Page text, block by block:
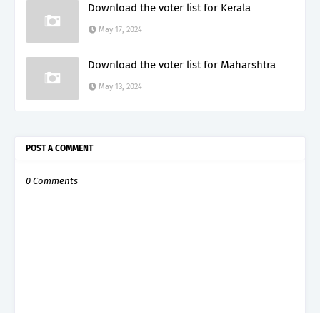
Download the voter list for Kerala
May 17, 2024
Download the voter list for Maharshtra
May 13, 2024
POST A COMMENT
0 Comments